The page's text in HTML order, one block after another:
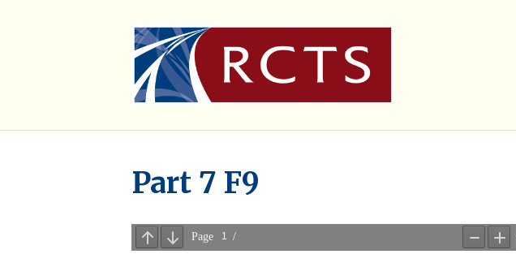
Part 7 F9